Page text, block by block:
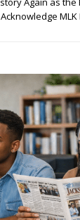
MLK